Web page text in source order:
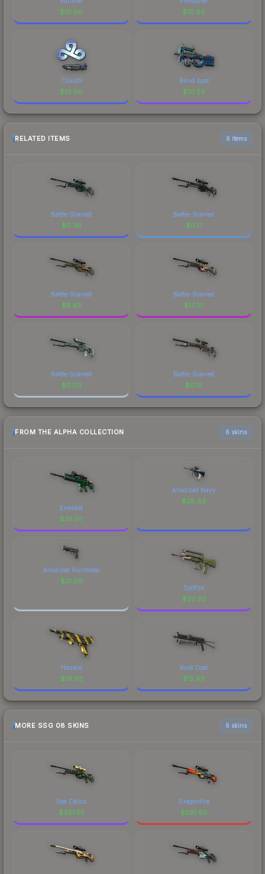
$10.60 $10.60
Cloud9
$10.60
Blind Spot
$10.59
RELATED ITEMS 6 items
Battle-Scarred
$0.36
Battle-Scarred
$0.17
Battle-Scarred
$8.65
Battle-Scarred
$17.35
Battle-Scarred
$0.03
Battle-Scarred
$0.15
FROM THE ALPHA COLLECTION 6 skins
Emerald
$35.07
Anodized Navy
$28.83
Anodized Gunmetal
$21.96
Spitfire
$20.52
Hazard
$19.03
Rust Coat
$15.63
MORE SSG 08 SKINS 6 skins
Sea Calico
$391.55
Dragonfire
$291.83